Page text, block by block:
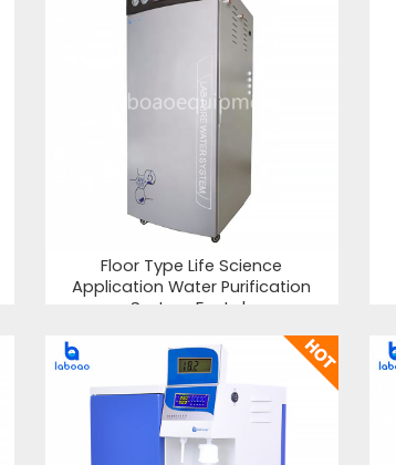
Floor Type Life Science
Application Water Purification
System For Lab